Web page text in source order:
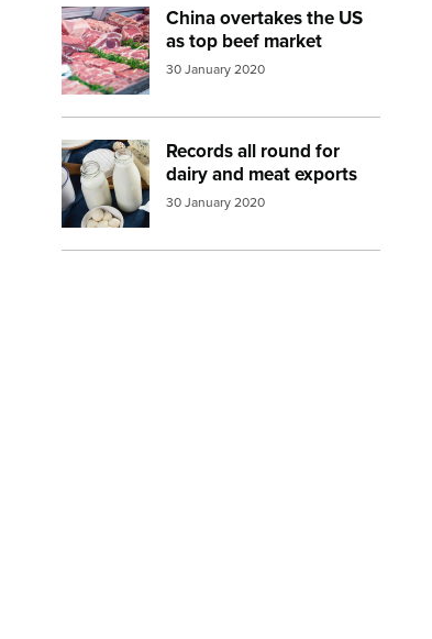
China overtakes the US
as top beef market
30 January 2020
Image:meat display
Records all round for
dairy and meat exports
30 January 2020
Image:dairy products 2